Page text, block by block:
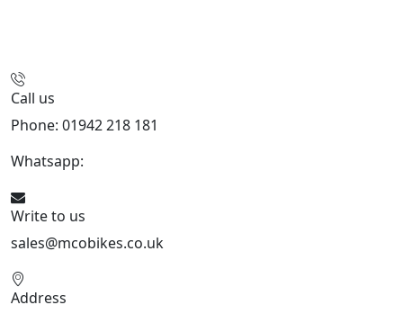
Call us
Phone: 01942 218 181
Whatsapp:
Write to us
sales@mcobikes.co.uk
Address